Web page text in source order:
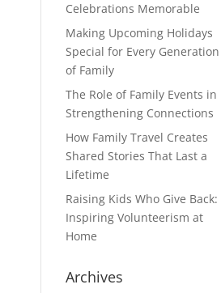
Celebrations Memorable
Making Upcoming Holidays
Special for Every Generation
of Family
The Role of Family Events in
Strengthening Connections
How Family Travel Creates
Shared Stories That Last a
Lifetime
Raising Kids Who Give Back:
Inspiring Volunteerism at
Home
Archives